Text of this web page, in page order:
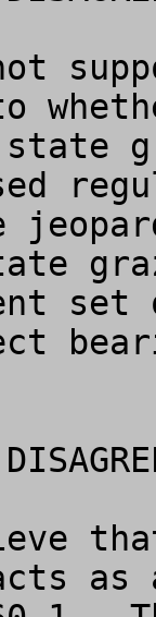
state
set